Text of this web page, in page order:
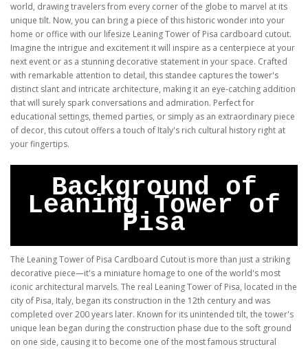
world, drawing travelers from every corner of the globe to marvel at its
unique tilt. Now, you can bring a piece of this historic wonder into your
home or office with our lifesize Leaning Tower of Pisa cardboard cutout.
Imagine the intrigue and excitement it will inspire as a centerpiece at your
next event or as a stunning decorative statement in your space. Crafted
with remarkable attention to detail, this standee captures the tower's
distinct slant and intricate architecture, making it an eye-catching addition
that will surely spark conversations and admiration. Perfect for
educational settings, themed parties, or simply as an extraordinary piece
of decor, this cutout offers a touch of Italy's rich cultural history right at
your fingertips.
Background of
Leaning Tower of
Pisa
The Leaning Tower of Pisa Cardboard Cutout is more than just a striking
decorative piece—it's a miniature homage to one of the world's most
iconic architectural marvels. The real Leaning Tower of Pisa, located in the
city of Pisa, Italy, began its construction in the 12th century and was
completed over 200 years later. Known for its unintended tilt, the tower's
unique lean began during the construction phase due to the soft ground
on one side, causing it to become one of the most famous structural